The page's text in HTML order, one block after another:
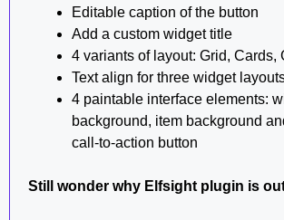
Editable caption of the button
Add a custom widget title
4 variants of layout: Grid, Cards,
Text align for three widget
4 paintable interface elements:
background, item background
call-to-action button
Still wonder why Elfsight plugin is